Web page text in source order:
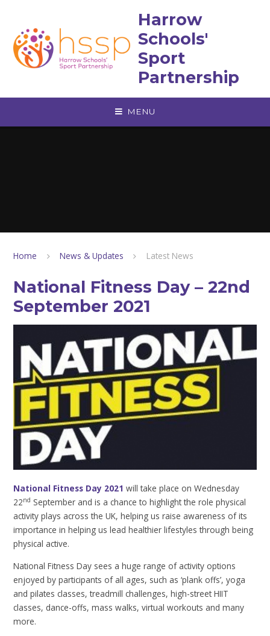
Harrow
Schools'
Sport
Partnership
MENU
Home News & Updates Latest News
National Fitness Day – 22nd
September 2021
National Fitness Day 2021 will take place on Wednesday
22nd September and is a chance to highlight the role physical
activity plays across the UK, helping us raise awareness of its
importance in helping us lead healthier lifestyles through being
physical active.
National Fitness Day sees a huge range of activity options
enjoyed by participants of all ages, such as ‘plank offs’, yoga
and pilates classes, treadmill challenges, high-street HIIT
classes, dance-offs, mass walks, virtual workouts and many
more.